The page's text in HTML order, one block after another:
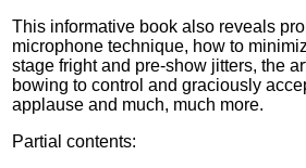
This informative book also reveals
microphone technique, how to
stage fright and pre-show jitters, the
bowing to control and graciously
applause and much, much more.
Partial contents: